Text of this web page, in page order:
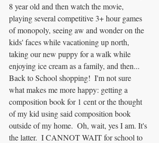
8 year old and then watch the movie,
playing several competitive 3+ hour games
of monopoly, seeing aw and wonder on the
kids' faces while vacationing up north,
taking our new puppy for a walk while
enjoying ice cream as a family, and then...
Back to School shopping!  I'm not sure
what makes me more happy: getting a
composition book for 1 cent or the thought
of my kid using said composition book
outside of my home.  Oh, wait, yes I am. It's
the latter.  I CANNOT WAIT for school to